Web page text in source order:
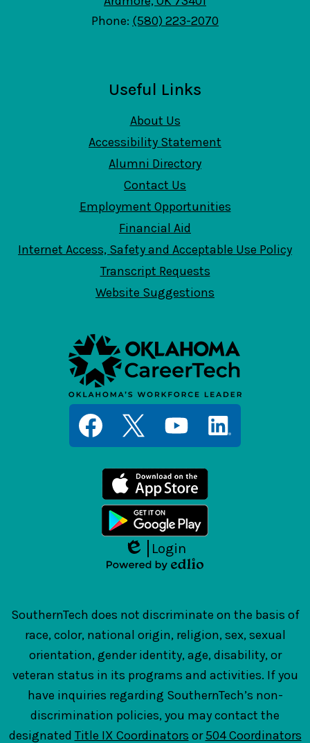
Phone: (580) 223-2070
Useful Links
About Us
Accessibility Statement
Alumni Directory
Contact Us
Employment Opportunities
Financial Aid
Internet Access, Safety and Acceptable Use Policy
Transcript Requests
Website Suggestions
Media
Links
Edlio
Login
SouthernTech does not discriminate on the basis of
race, color, national origin, religion, sex, sexual
orientation, gender identity, age, disability, or
veteran status in its programs and activities. If you
have inquiries regarding SouthernTech’s non-
discrimination policies, you may contact the
designated Title IX Coordinators or504 Coordinators